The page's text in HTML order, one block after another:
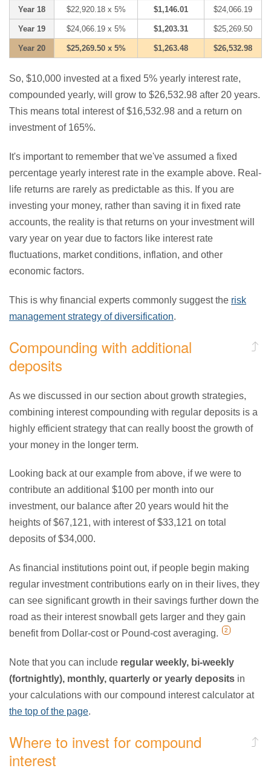
Year 18 $22,920.18 x 5% $1,146.01 $24,066.19
Year 19 $24,066.19 x 5% $1,203.31 $25,269.50
Year 20 $25,269.50 x 5% $1,263.48 $26,532.98
So, $10,000 invested at a fixed 5% yearly interest rate,
compounded yearly, will grow to $26,532.98 after 20 years.
This means total interest of $16,532.98 and a return on
investment of 165%.
It's important to remember that we've assumed a fixed
percentage yearly interest rate in the example above. Real-
life returns are rarely as predictable as this. If you are
investing your money, rather than saving it in fixed rate
accounts, the reality is that returns on your investment will
vary year on year due to factors like interest rate
fluctuations, market conditions, inflation, and other
economic factors.
This is why financial experts commonly suggest the risk
management strategy of diversification.
Compounding with additional
deposits
As we discussed in our section about growth strategies,
combining interest compounding with regular deposits is a
highly efficient strategy that can really boost the growth of
your money in the longer term.
Looking back at our example from above, if we were to
contribute an additional $100 per month into our
investment, our balance after 20 years would hit the
heights of $67,121, with interest of $33,121 on total
deposits of $34,000.
As financial institutions point out, if people begin making
regular investment contributions early on in their lives, they
can see significant growth in their savings further down the
road as their interest snowball gets larger and they gain
benefit from Dollar-cost or Pound-cost averaging.
2
Note that you can include regular weekly, bi-weekly
(fortnightly), monthly, quarterly or yearly deposits in
your calculations with our compound interest calculator at
the top of the page.
Where to invest for compound
interest